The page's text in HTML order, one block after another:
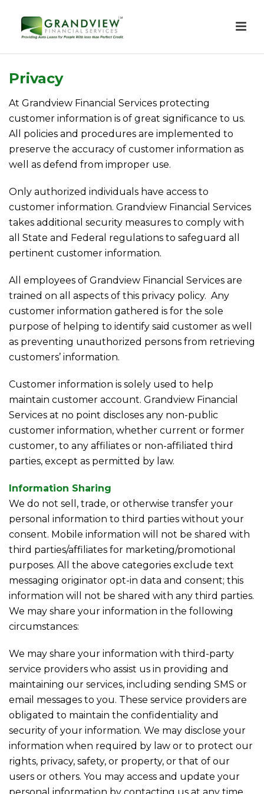
Privacy
At Grandview Financial Services protecting
customer information is of great significance to us.
All policies and procedures are implemented to
preserve the accuracy of customer information as
well as defend from improper use.
Only authorized individuals have access to
customer information. Grandview Financial Services
takes additional security measures to comply with
all State and Federal regulations to safeguard all
pertinent customer information.
All employees of Grandview Financial Services are
trained on all aspects of this privacy policy. Any
customer information gathered is for the sole
purpose of helping to identify said customer as well
as preventing unauthorized persons from retrieving
customers’ information.
Customer information is solely used to help
maintain customer account. Grandview Financial
Services at no point discloses any non-public
customer information, whether current or former
customer, to any affiliates or non-affiliated third
parties, except as permitted by law.
Information Sharing
We do not sell, trade, or otherwise transfer your
personal information to third parties without your
consent. Mobile information will not be shared with
third parties/affiliates for marketing/promotional
purposes. All the above categories exclude text
messaging originator opt-in data and consent; this
information will not be shared with any third parties.
We may share your information in the following
circumstances:
We may share your information with third-party
service providers who assist us in providing and
maintaining our services, including sending SMS or
email messages to you. These service providers are
obligated to maintain the confidentiality and
security of your information. We may disclose your
information when required by law or to protect our
rights, privacy, safety, or property, or that of our
users or others. You may access and update your